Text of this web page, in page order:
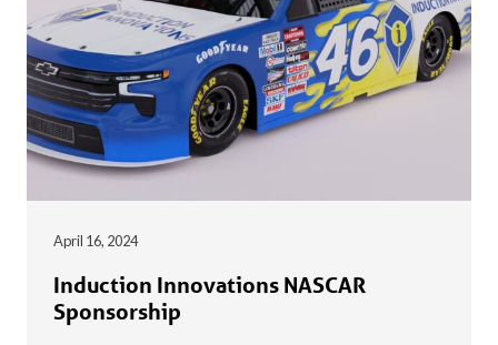
April 16, 2024
Induction Innovations NASCAR
Sponsorship